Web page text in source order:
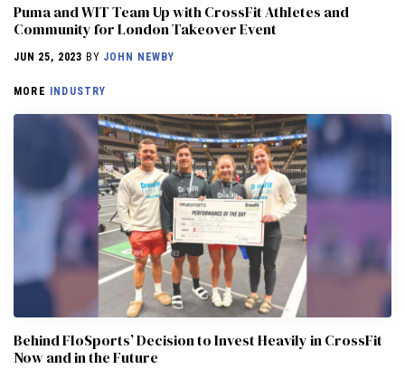
Puma and WIT Team Up with CrossFit Athletes and
Community for London Takeover Event
JUN 25, 2023 BY JOHN NEWBY
MORE INDUSTRY
Behind FloSports’ Decision to Invest Heavily in CrossFit
Now and in the Future